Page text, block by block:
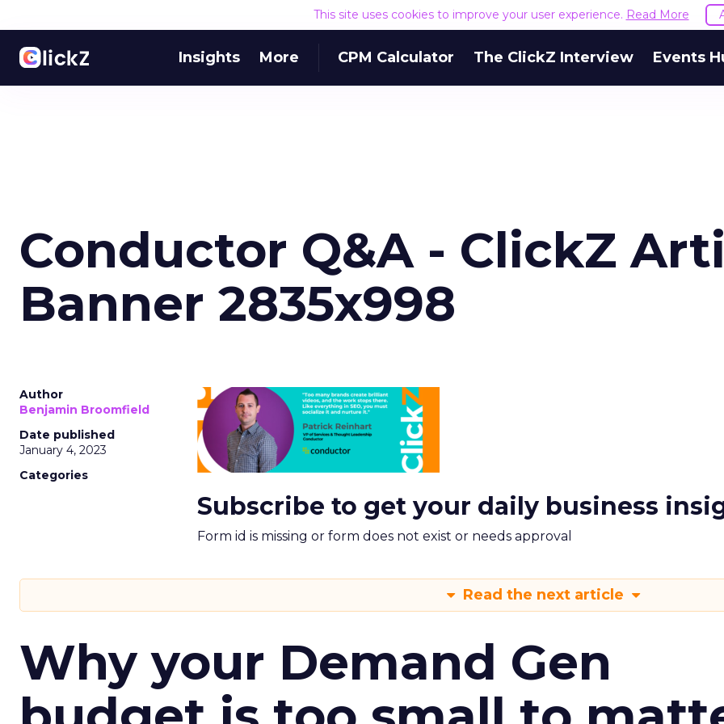
This site uses cookies to improve your user experience. Read More
Insights More CPM Calculator The ClickZ Interview Events
Conductor Q&A - ClickZ
Banner 2835x998
Author
Benjamin Broomfield
Date published
January 4, 2023
Categories
Subscribe to get your daily business
Form id is missing or form does not exist or needs approval
Read the next article
Why your Demand Gen